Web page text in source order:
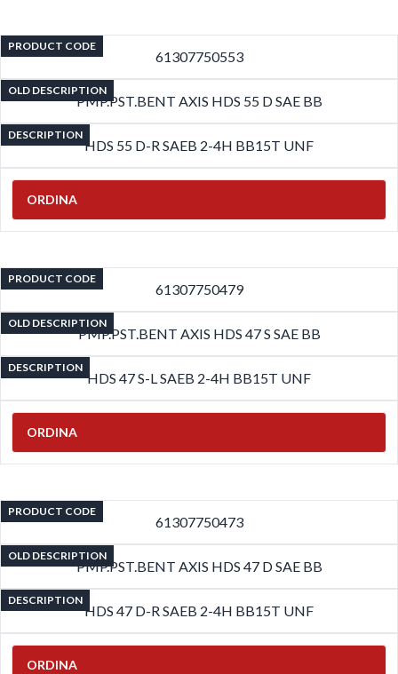
PRODUCT CODE
61307750553
OLD DESCRIPTION
PMP.PST.BENT AXIS HDS 55 D SAE BB
DESCRIPTION
HDS 55 D-R SAEB 2-4H BB15T UNF
ORDINA
PRODUCT CODE
61307750479
OLD DESCRIPTION
PMP.PST.BENT AXIS HDS 47 S SAE BB
DESCRIPTION
HDS 47 S-L SAEB 2-4H BB15T UNF
ORDINA
PRODUCT CODE
61307750473
OLD DESCRIPTION
PMP.PST.BENT AXIS HDS 47 D SAE BB
DESCRIPTION
HDS 47 D-R SAEB 2-4H BB15T UNF
ORDINA